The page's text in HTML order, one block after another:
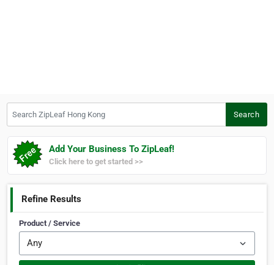
Search
Add Your Business To ZipLeaf!
Click here to get started >>
Refine Results
Product / Service